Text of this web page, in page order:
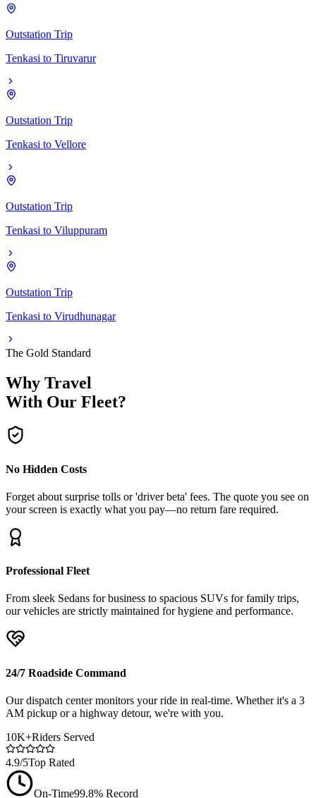
Outstation Trip
Tenkasi to Tiruvarur
Outstation Trip
Tenkasi to Vellore
Outstation Trip
Tenkasi to Viluppuram
Outstation Trip
Tenkasi to Virudhunagar
The Gold Standard
Why Travel
With Our Fleet?
No Hidden Costs
Forget about surprise tolls or 'driver beta' fees. The quote you see on
your screen is exactly what you pay—no return fare required.
Professional Fleet
From sleek Sedans for business to spacious SUVs for family trips,
our vehicles are strictly maintained for hygiene and performance.
24/7 Roadside Command
Our dispatch center monitors your ride in real-time. Whether it's a 3
AM pickup or a highway detour, we're with you.
10K+Riders Served
4.9/5Top Rated
On-Time99.8% Record